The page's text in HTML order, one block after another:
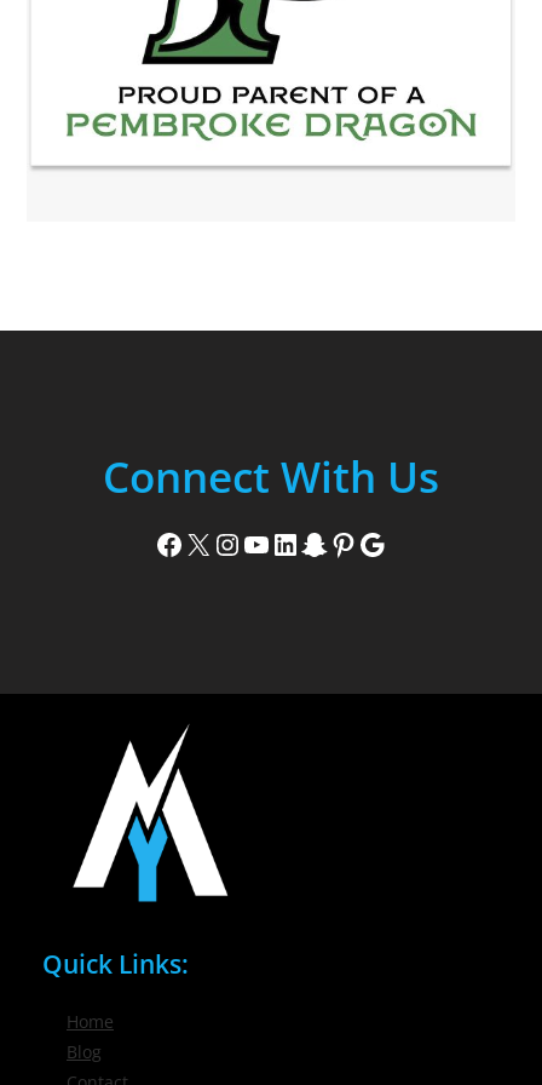
Connect With Us
Facebook X Instagram YouTube LinkedIn Snapchat Pinterest Google
Quick Links:
Home
Blog